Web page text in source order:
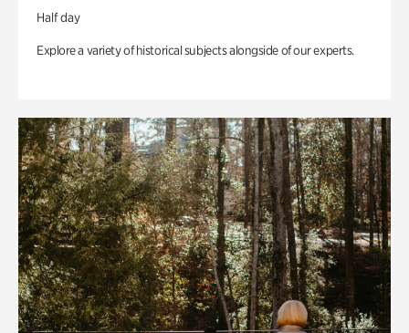
Half day
Explore a variety of historical subjects alongside of our experts.